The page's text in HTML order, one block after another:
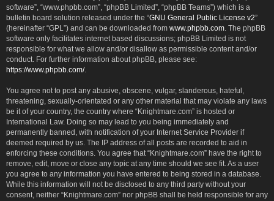
software”, “www.phpbb.com”, “phpBB Limited”, “phpBB Teams”) which is a
bulletin board solution released under the “GNU General Public License v2”
(hereinafter “GPL”) and can be downloaded from www.phpbb.com . The phpBB
software only facilitates internet based discussions; phpBB Limited is not
responsible for what we allow and/or disallow as permissible content and/or
conduct. For further information about phpBB, please see:
https://www.phpbb.com/.
You agree not to post any abusive, obscene, vulgar, slanderous, hateful,
threatening, sexually-orientated or any other material that may violate any laws
be it of your country, the country where “Knightmare.com” is hosted or
International Law. Doing so may lead to you being immediately and
permanently banned, with notification of your Internet Service Provider if
deemed required by us. The IP address of all posts are recorded to aid in
enforcing these conditions. You agree that “Knightmare.com” have the right to
remove, edit, move or close any topic at any time should we see fit. As a user
you agree to any information you have entered to being stored in a database.
While this information will not be disclosed to any third party without your
consent, neither “Knightmare.com” nor phpBB shall be held responsible for any